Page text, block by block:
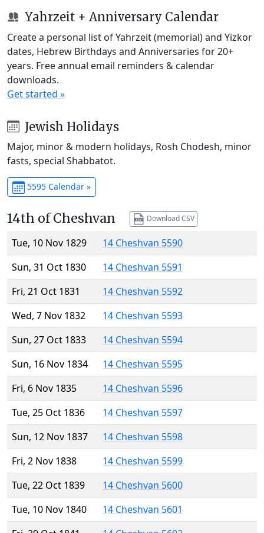
Yahrzeit + Anniversary Calendar
Create a personal list of Yahrzeit (memorial) and Yizkor
dates, Hebrew Birthdays and Anniversaries for 20+
years. Free annual email reminders & calendar
downloads.
Get started »
Jewish Holidays
Major, minor & modern holidays, Rosh Chodesh, minor
fasts, special Shabbatot.
5595 Calendar »
14th of Cheshvan Download CSV
Tue, 10 Nov 1829
14 Cheshvan 5590
Sun, 31 Oct 1830
14 Cheshvan 5591
Fri, 21 Oct 1831
14 Cheshvan 5592
Wed, 7 Nov 1832
14 Cheshvan 5593
Sun, 27 Oct 1833
14 Cheshvan 5594
Sun, 16 Nov 1834
14 Cheshvan 5595
Fri, 6 Nov 1835
14 Cheshvan 5596
Tue, 25 Oct 1836
14 Cheshvan 5597
Sun, 12 Nov 1837
14 Cheshvan 5598
Fri, 2 Nov 1838
14 Cheshvan 5599
Tue, 22 Oct 1839
14 Cheshvan 5600
Tue, 10 Nov 1840
14 Cheshvan 5601